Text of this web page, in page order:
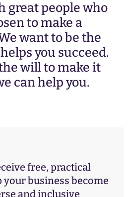
great people who
to make a
want to be the
you succeed.
will to make it
can help you.
free, practical
your business become
and inclusive